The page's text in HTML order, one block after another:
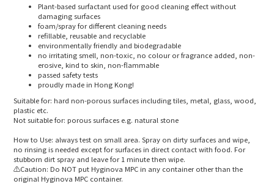
Plant-based surfactant used for good cleaning effect without
damaging surfaces
foam/spray for different cleaning needs
refillable, reusable and recyclable
environmentally friendly and biodegradable
no irritating smell, non-toxic, no colour or fragrance added, non-
erosive, kind to skin, non-flammable
passed safety tests
proudly made in Hong Kong!
Suitable for: hard non-porous surfaces including tiles, metal, glass, wood,
plastic etc.
Not suitable for: porous surfaces e.g. natural stone
How to Use: always test on small area. Spray on dirty surfaces and wipe,
no rinsing is needed except for surfaces in direct contact with food. For
stubborn dirt spray and leave for 1 minute then wipe.
⚠️Caution: Do NOT put Hyginova MPC in any container other than the
original Hyginova MPC container.